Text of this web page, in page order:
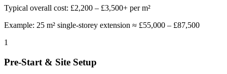
Typical overall cost: £2,200 – £3,500+ per m²
Example: 25 m² single-storey extension ≈ £55,000 – £87,500
1
Pre-Start & Site Setup